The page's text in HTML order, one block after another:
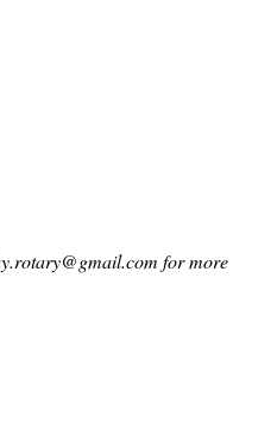
for more